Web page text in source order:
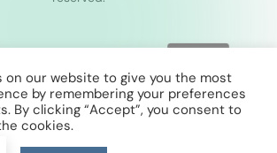
on our website to give you the most
by remembering your preferences
By clicking “Accept”, you consent to
cookies.